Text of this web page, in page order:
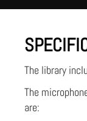
The library
The
are: